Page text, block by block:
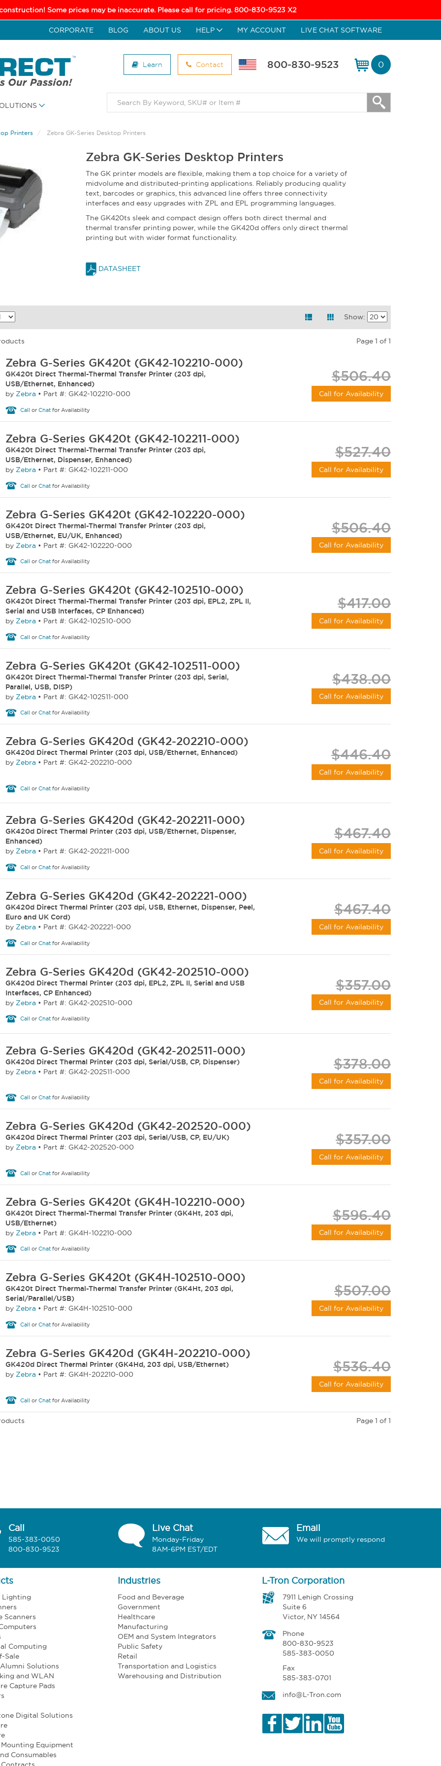
Some prices may be inaccurate. Please call for pricing. 800-830-9523 X2
CORPORATE BLOG ABOUT US HELP MY ACCOUNT LIVE CHAT SOFTWARE
Learn Contact 800-830-9523 0
Printers Zebra GK-Series Desktop Printers
Zebra GK-Series Desktop Printers
The GK printer models are flexible, making them a top choice for a variety of
midvolume and distributed-printing applications. Reliably producing quality
text, barcodes or graphics, this advanced line offers three connectivity
interfaces and easy upgrades with ZPL and EPL programming languages.
The GK420ts sleek and compact design offers both direct thermal and
thermal transfer printing power, while the GK420d offers only direct thermal
printing but with wider format functionality.
DATASHEET
Show:
Page 1 of 1
Zebra G-Series GK420t (GK42-102210-000)
GK420t Direct Thermal-Thermal Transfer Printer (203 dpi,
USB/Ethernet, Enhanced)
by Zebra • Part #: GK42-102210-000
$506.40
Call for Availability
Call orChat for Availability
Zebra G-Series GK420t (GK42-102211-000)
GK420t Direct Thermal-Thermal Transfer Printer (203 dpi,
USB/Ethernet, Dispenser, Enhanced)
by Zebra • Part #: GK42-102211-000
$527.40
Call for Availability
Call orChat for Availability
Zebra G-Series GK420t (GK42-102220-000)
GK420t Direct Thermal-Thermal Transfer Printer (203 dpi,
USB/Ethernet, EU/UK, Enhanced)
by Zebra • Part #: GK42-102220-000
$506.40
Call for Availability
Call orChat for Availability
Zebra G-Series GK420t (GK42-102510-000)
GK420t Direct Thermal-Thermal Transfer Printer (203 dpi, EPL2, ZPL II,
Serial and USB Interfaces, CP Enhanced)
by Zebra • Part #: GK42-102510-000
$417.00
Call for Availability
Call orChat for Availability
Zebra G-Series GK420t (GK42-102511-000)
GK420t Direct Thermal-Thermal Transfer Printer (203 dpi, Serial,
Parallel, USB, DISP)
by Zebra • Part #: GK42-102511-000
$438.00
Call for Availability
Call orChat for Availability
Zebra G-Series GK420d (GK42-202210-000)
GK420d Direct Thermal Printer (203 dpi, USB/Ethernet, Enhanced)
by Zebra • Part #: GK42-202210-000 $446.40
Call for Availability
Call orChat for Availability
Zebra G-Series GK420d (GK42-202211-000)
GK420d Direct Thermal Printer (203 dpi, USB/Ethernet, Dispenser,
Enhanced)
by Zebra • Part #: GK42-202211-000
$467.40
Call for Availability
Call orChat for Availability
Zebra G-Series GK420d (GK42-202221-000)
GK420d Direct Thermal Printer (203 dpi, USB, Ethernet, Dispenser, Peel,
Euro and UK Cord)
by Zebra • Part #: GK42-202221-000
$467.40
Call for Availability
Call orChat for Availability
Zebra G-Series GK420d (GK42-202510-000)
GK420d Direct Thermal Printer (203 dpi, EPL2, ZPL II, Serial and USB
Interfaces, CP Enhanced)
by Zebra • Part #: GK42-202510-000
$357.00
Call for Availability
Call orChat for Availability
Zebra G-Series GK420d (GK42-202511-000)
GK420d Direct Thermal Printer (203 dpi, Serial/USB, CP, Dispenser)
by Zebra • Part #: GK42-202511-000 $378.00
Call for Availability
Call orChat for Availability
Zebra G-Series GK420d (GK42-202520-000)
GK420d Direct Thermal Printer (203 dpi, Serial/USB, CP, EU/UK)
by Zebra • Part #: GK42-202520-000 $357.00
Call for Availability
Call orChat for Availability
Zebra G-Series GK420t (GK4H-102210-000)
GK420t Direct Thermal-Thermal Transfer Printer (GK4Ht, 203 dpi,
USB/Ethernet)
by Zebra • Part #: GK4H-102210-000
$596.40
Call for Availability
Call orChat for Availability
Zebra G-Series GK420t (GK4H-102510-000)
GK420t Direct Thermal-Thermal Transfer Printer (GK4Ht, 203 dpi,
Serial/Parallel/USB)
by Zebra • Part #: GK4H-102510-000
$507.00
Call for Availability
Call orChat for Availability
Zebra G-Series GK420d (GK4H-202210-000)
GK420d Direct Thermal Printer (GK4Hd, 203 dpi, USB/Ethernet)
by Zebra • Part #: GK4H-202210-000 $536.40
Call for Availability
Call orChat for Availability
Page 1 of 1
Call
585-383-0050
800-830-9523
Live Chat
Monday-Friday
8AM-6PM EST/EDT
Email
We will promptly respond
Lighting
Scanners
Computing
Sale
Solutions
and WLAN
Capture Pads
Digital Solutions
Equipment
Consumables
Industries
Food and Beverage
Government
Healthcare
Manufacturing
OEM and System Integrators
Public Safety
Retail
Transportation and Logistics
Warehousing and Distribution
L-Tron Corporation
7911 Lehigh Crossing
Suite 6
Victor, NY 14564
Phone
800-830-9523
585-383-0050
Fax
585-383-0701
info@L-Tron.com